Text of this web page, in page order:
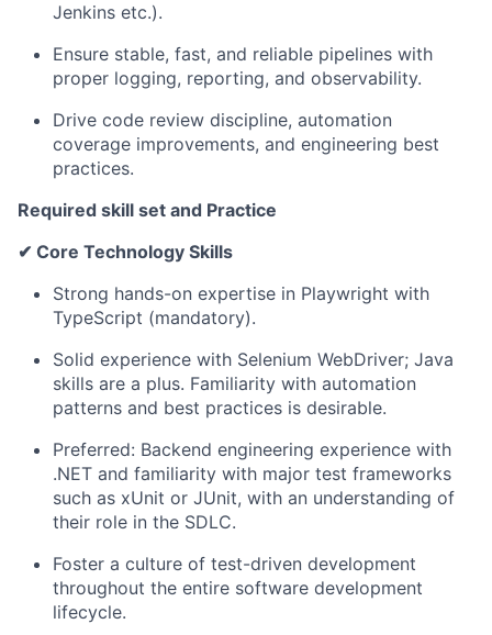
Jenkins etc.).
Ensure stable, fast, and reliable pipelines with
proper logging, reporting, and observability.
Drive code review discipline, automation
coverage improvements, and engineering best
practices.
Required skill set and Practice
✔ Core Technology Skills
Strong hands-on expertise in Playwright with
TypeScript (mandatory).
Solid experience with Selenium WebDriver; Java
skills are a plus. Familiarity with automation
patterns and best practices is desirable.
Preferred: Backend engineering experience with
.NET and familiarity with major test frameworks
such as xUnit or JUnit, with an understanding of
their role in the SDLC.
Foster a culture of test-driven development
throughout the entire software development
lifecycle.